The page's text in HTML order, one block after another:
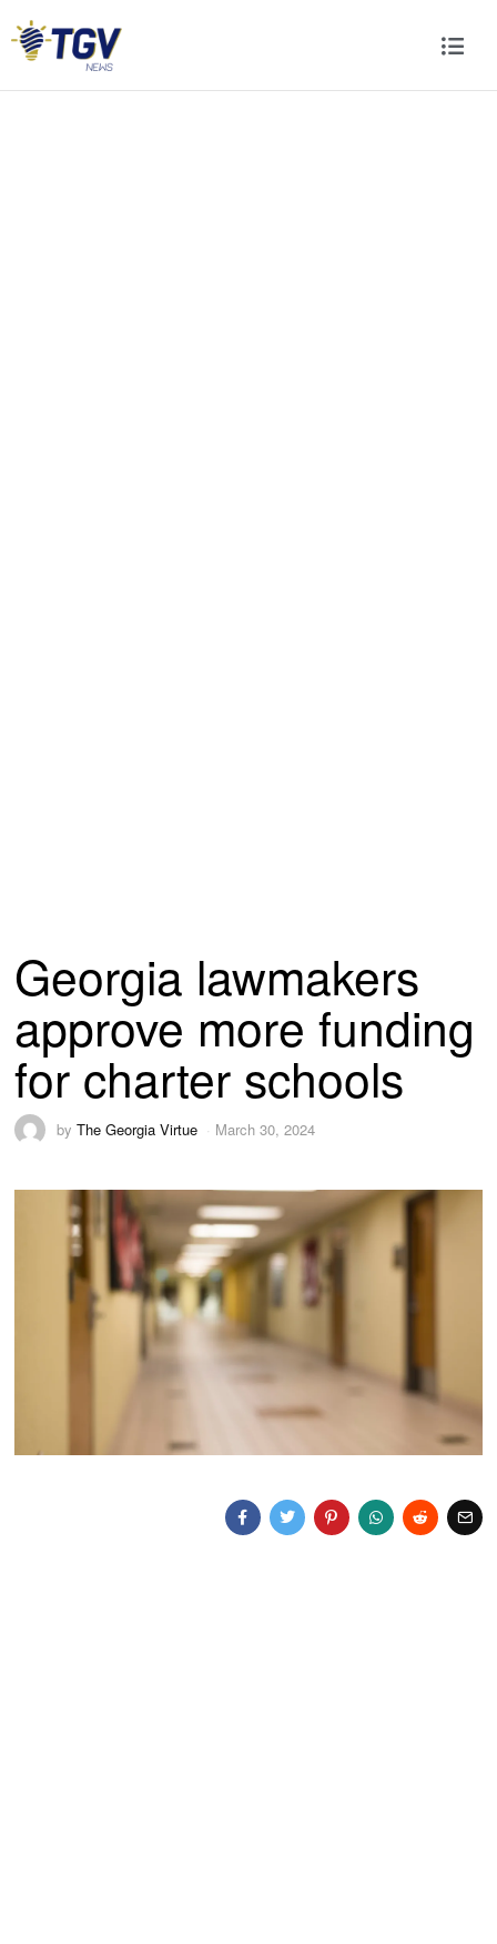
Georgia lawmakers
approve more funding
for charter schools
byThe Georgia Virtue March 30, 2024